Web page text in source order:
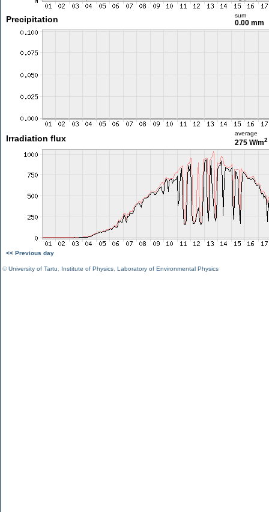
Precipitation sum
0.00 mm
Irradiation flux
average
275 W/m2
<< Previous day
©University of Tartu Institute of Physics Laboratory of Environmental Physics